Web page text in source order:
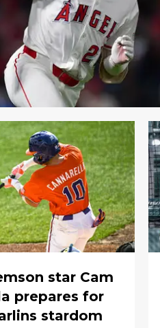
star Cam
prepares for
stardom